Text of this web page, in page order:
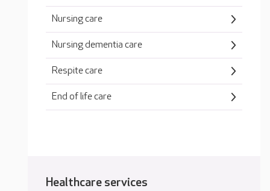
Nursing care
Nursing dementia care
Respite care
End of life care
Healthcare services